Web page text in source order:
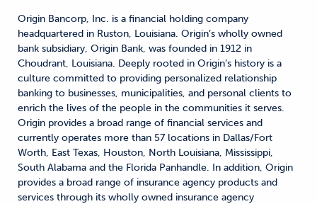
Origin Bancorp, Inc. is a financial holding company
headquartered in Ruston, Louisiana. Origin’s wholly owned
bank subsidiary, Origin Bank, was founded in 1912 in
Choudrant, Louisiana. Deeply rooted in Origin’s history is a
culture committed to providing personalized relationship
banking to businesses, municipalities, and personal clients to
enrich the lives of the people in the communities it serves.
Origin provides a broad range of financial services and
currently operates more than 57 locations in Dallas/Fort
Worth, East Texas, Houston, North Louisiana, Mississippi,
South Alabama and the Florida Panhandle. In addition, Origin
provides a broad range of insurance agency products and
services through its wholly owned insurance agency